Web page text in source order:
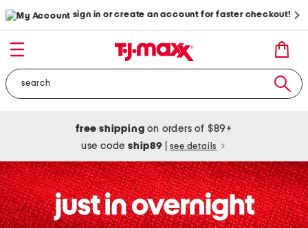
sign in or create an account for faster checkout!
free shipping on orders of $89+
use codeship89 see details